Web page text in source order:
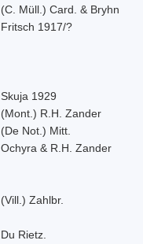
(C. Müll.) Card. & Bryhn
Fritsch 1917/?
Skuja 1929
(Mont.) R.H. Zander
(De Not.) Mitt.
Ochyra & R.H. Zander
(Vill.) Zahlbr.
Du Rietz.